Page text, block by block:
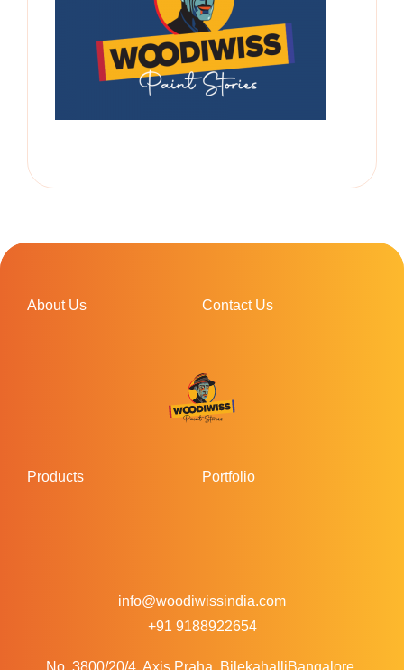
About Us Contact Us
Products Portfolio
info@woodiwissindia.com
+91 9188922654
No. 3800/20/4, Axis Praha, BilekahalliBangalore,